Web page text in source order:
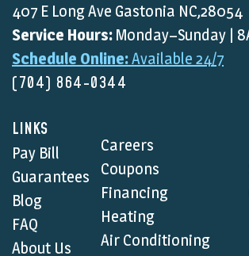
407 E Long Ave Gastonia NC,28054
Service Hours: Monday–Sunday |
Schedule Online:Available 24/7
(704) 864-0344
LINKS
Pay Bill
Guarantees
Blog
FAQ
About Us
Careers
Coupons
Financing
Heating
Air Conditioning